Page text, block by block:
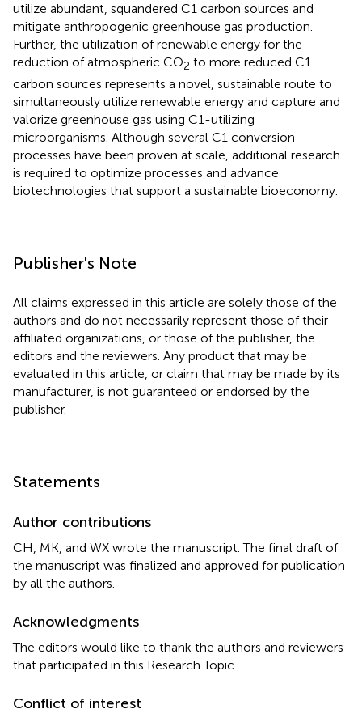
utilize abundant, squandered C1 carbon sources and
mitigate anthropogenic greenhouse gas production.
Further, the utilization of renewable energy for the
reduction of atmospheric CO2 to more reduced C1
carbon sources represents a novel, sustainable route to
simultaneously utilize renewable energy and capture and
valorize greenhouse gas using C1-utilizing
microorganisms. Although several C1 conversion
processes have been proven at scale, additional research
is required to optimize processes and advance
biotechnologies that support a sustainable bioeconomy.
Publisher's Note
All claims expressed in this article are solely those of the
authors and do not necessarily represent those of their
affiliated organizations, or those of the publisher, the
editors and the reviewers. Any product that may be
evaluated in this article, or claim that may be made by its
manufacturer, is not guaranteed or endorsed by the
publisher.
Statements
Author contributions
CH, MK, and WX wrote the manuscript. The final draft of
the manuscript was finalized and approved for publication
by all the authors.
Acknowledgments
The editors would like to thank the authors and reviewers
that participated in this Research Topic.
Conflict of interest